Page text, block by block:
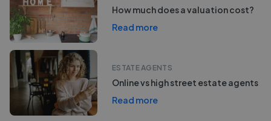
How much does a valuation cost?
Read more
ESTATE AGENTS
Online vs high street estate agents
Read more